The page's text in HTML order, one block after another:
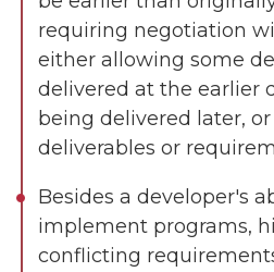
requiring negotiation
either allowing some
delivered at the earlier
being delivered later,
deliverables or
Besides a developer's
implement programs,
conflicting